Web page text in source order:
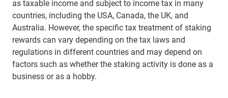
as taxable income and subject to income tax in many
countries, including the USA, Canada, the UK, and
Australia. However, the specific tax treatment of staking
rewards can vary depending on the tax laws and
regulations in different countries and may depend on
factors such as whether the staking activity is done as a
business or as a hobby.